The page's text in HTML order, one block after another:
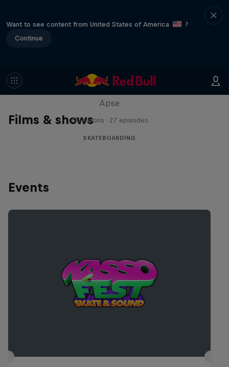
Want to see content from United States of America
?
Continue
Films & shows
Skate Tales
Apse
5 Seasons · 27 episodes
SKATEBOARDING
Events